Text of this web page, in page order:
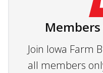
Join Iowa Farm
all members